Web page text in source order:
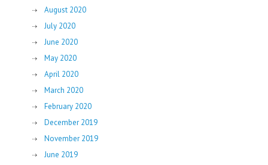
August 2020
July 2020
June 2020
May 2020
April 2020
March 2020
February 2020
December 2019
November 2019
June 2019